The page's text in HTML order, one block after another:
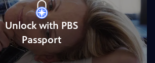
Unlock with PBS
Passport